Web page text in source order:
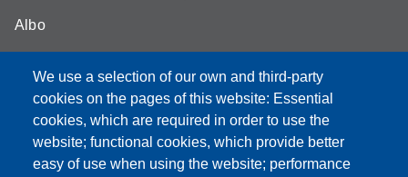
We use a selection of our own and third-party
cookies on the pages of this website: Essential
cookies, which are required in order to use the
website; functional cookies, which provide better
easy of use when using the website; performance
Albo
Unimore Webmail
Unimore classrooms
How to find us